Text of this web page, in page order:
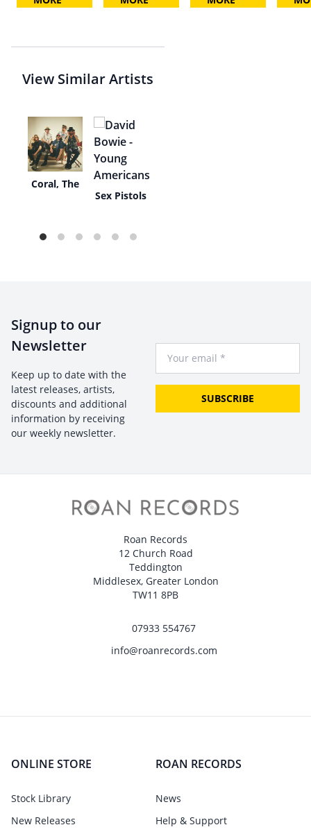
View Similar Artists
Coral, The
Sex Pistols
Signup to our
Newsletter
Keep up to date with the
latest releases, artists,
discounts and additional
information by receiving
our weekly newsletter.
SUBSCRIBE
Roan Records
12 Church Road
Teddington
Middlesex, Greater London
TW11 8PB
07933 554767
info@roanrecords.com
ONLINE STORE
Stock Library
New Releases
ROAN RECORDS
News
Help & Support